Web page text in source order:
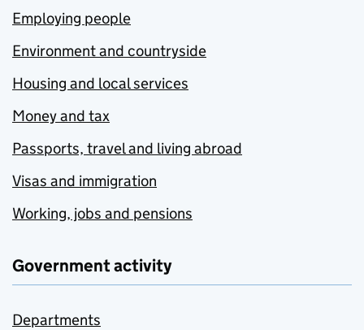
Employing people
Environment and countryside
Housing and local services
Money and tax
Passports, travel and living abroad
Visas and immigration
Working, jobs and pensions
Government activity
Departments